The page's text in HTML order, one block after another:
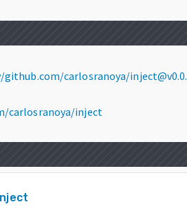
carlosranoya/
carlosranoya/inject